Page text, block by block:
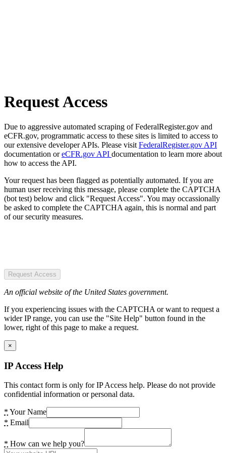
Request Access
Due to aggressive automated scraping of FederalRegister.gov and
eCFR.gov, programmatic access to these sites is limited to access to
our extensive developer APIs. Please visit FederalRegister.gov API
documentation oreCFR.gov API documentation to learn more about
how to access the API.
Your request has been flagged as potentially automated. If you are
human user receiving this message, please complete the CAPTCHA
(bot test) below and click "Request Access". You may occassionally
be asked to complete the CAPTCHA again, this is normal and part
of our security measures.
Request Access
An official website of the United States government.
If you experiencing issues with the CAPTCHA or want to request a
wider IP range, you can use the "Site Help" button found in the
lower, right of this page to make a request.
×
IP Access Help
This contact form is only for IP Access help. Please do not provide
confidential information or personal data.
* Your Name
* Email
* How can we help you?